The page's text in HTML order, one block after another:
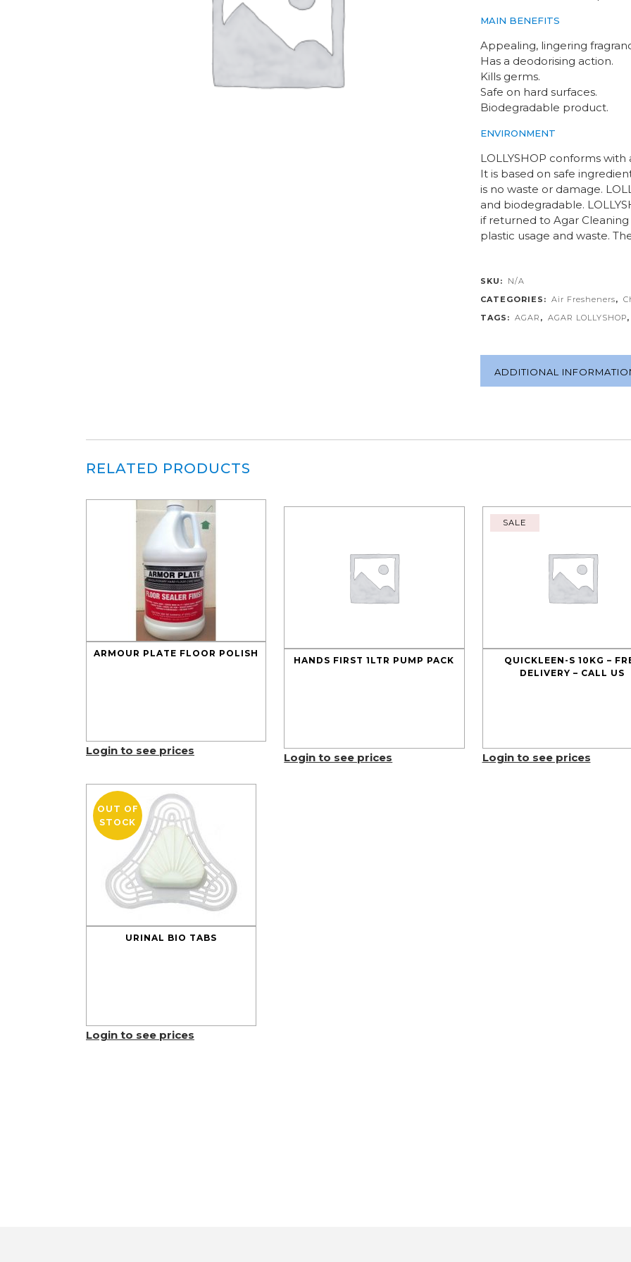
MAIN BENEFITS
Appealing, lingering
Has a deodorising action.
Kills germs.
Safe on hard surfaces.
Biodegradable product.
ENVIRONMENT
LOLLYSHOP conforms
It is based on safe
is no waste or damage.
and biodegradable.
if returned to Agar
plastic usage and waste.
SKU:
N/A
CATEGORIES: Air Fresheners,
TAGS: AGAR , AGAR LOLLYSHOP,
ADDITIONAL
RELATED PRODUCTS
ARMOUR PLATE FLOOR POLISH
Login to see prices
HANDS FIRST 1LTR PUMP PACK
Login to see prices
SALE
QUICKLEEN-S 10KG –
DELIVERY – CALL US
Login to see prices
OUT OF
STOCK
URINAL BIO TABS
Login to see prices